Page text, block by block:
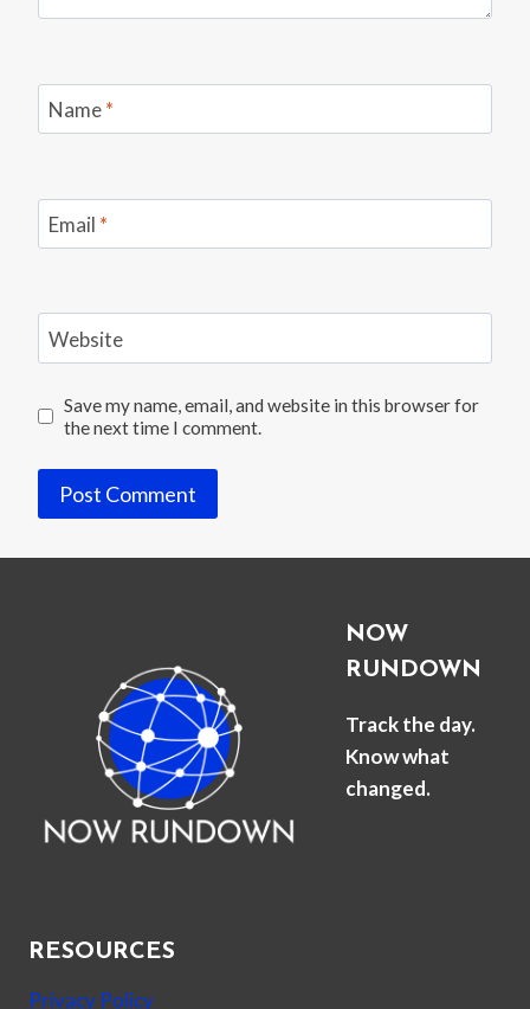
Name*
Email *
Website
Save my name, email, and website in this browser for
the next time I comment.
NOW
RUNDOWN
Track the day.
Know what
changed.
RESOURCES
Privacy Policy